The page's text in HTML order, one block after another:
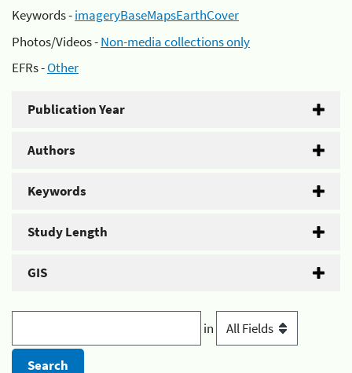
Keywords -imageryBaseMapsEarthCover
Photos/Videos -Non-media collections only
EFRs -Other
Publication Year
Authors
Keywords
Study Length
GIS
in